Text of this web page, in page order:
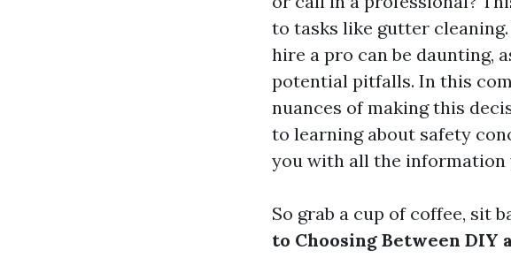
to tasks like gutter
hire a pro can be daunting,
potential pitfalls. In this
nuances of making this
to learning about safety
you with all the information
So grab a cup of coffee, sit
to Choosing Between DIY